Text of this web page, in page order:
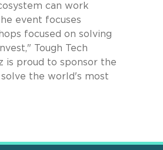
can work
event focuses
focused on solving
Tough Tech
is proud to sponsor the
the world's most